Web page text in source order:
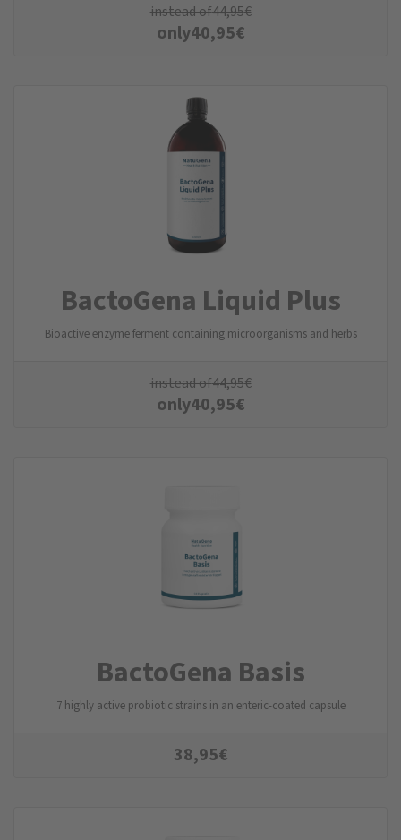
instead of44,95€
only40,95€
BactoGena Liquid Plus
Bioactive enzyme ferment containing microorganisms and herbs
instead of44,95€
only40,95€
BactoGena Basis
7 highly active probiotic strains in an enteric-coated capsule
38,95€